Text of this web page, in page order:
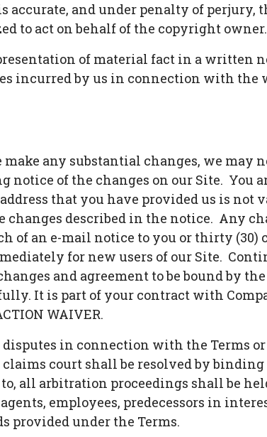
and under penalty of perjury,
to act on behalf of the copyright owner.
of material fact in a
incurred by us in connection with
any substantial changes, we
notice of the changes on our Site.
that you have provided us is
described in the notice. Any
of an e-mail notice to you or thirty
for new users of our Site.
and agreement to be bound by
It is part of your contract with
WAIVER.
in connection with the Terms
court shall be resolved by
all arbitration proceedings shall be
employees, predecessors in
provided under the Terms.